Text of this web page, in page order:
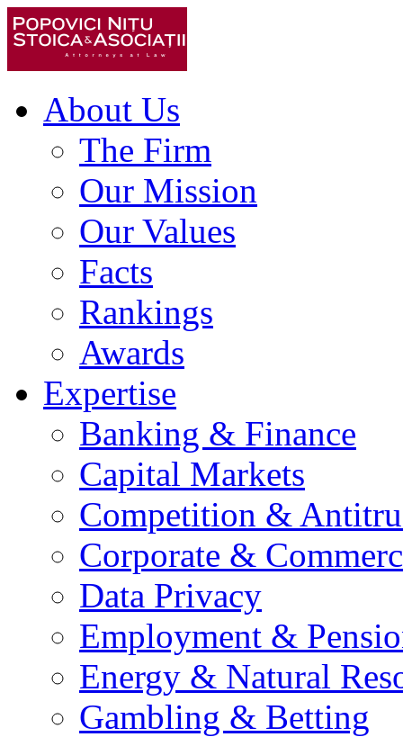
About Us
The Firm
Our Mission
Our Values
Facts
Rankings
Awards
Expertise
Banking & Finance
Capital Markets
Competition &
Corporate &
Data Privacy
Employment &
Energy & Natural
Gambling & Betting